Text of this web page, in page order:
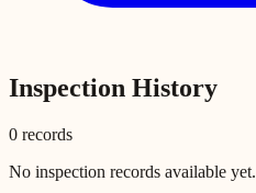
Inspection History
0 records
No inspection records available yet.